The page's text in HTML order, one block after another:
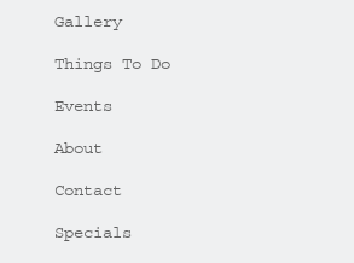
Gallery
Things To Do
Events
About
Contact
Specials